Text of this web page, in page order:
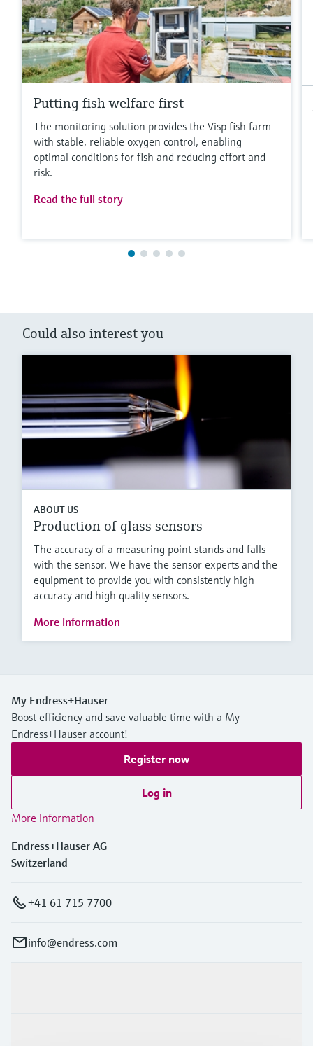
Putting fish welfare first
The monitoring solution provides the Visp fish farm
with stable, reliable oxygen control, enabling
optimal conditions for fish and reducing effort and
risk.
Read the full story
Could also interest you
ABOUT US
Production of glass sensors
The accuracy of a measuring point stands and falls
with the sensor. We have the sensor experts and the
equipment to provide you with consistently high
accuracy and high quality sensors.
More information
My Endress+Hauser
Boost efficiency and save valuable time with a My
Endress+Hauser account!
Register now
Log in
More information
Endress+Hauser AG
Switzerland
+41 61 715 7700
info@endress.com